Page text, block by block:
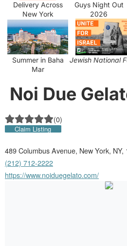
Delivery Across
New York
Guys Night Out
2026
Summer in Baha
Mar
Jewish National
Noi Due
(0)
Claim Listing
489 Columbus Avenue, New York, NY,
(212) 712-2222
https://www.noiduegelato.com/